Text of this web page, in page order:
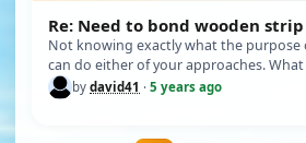
Re: Need to bond wooden strip
Not knowing exactly what the purpose
can do either of your approaches.
from is using…
by david41 · 5 years ago